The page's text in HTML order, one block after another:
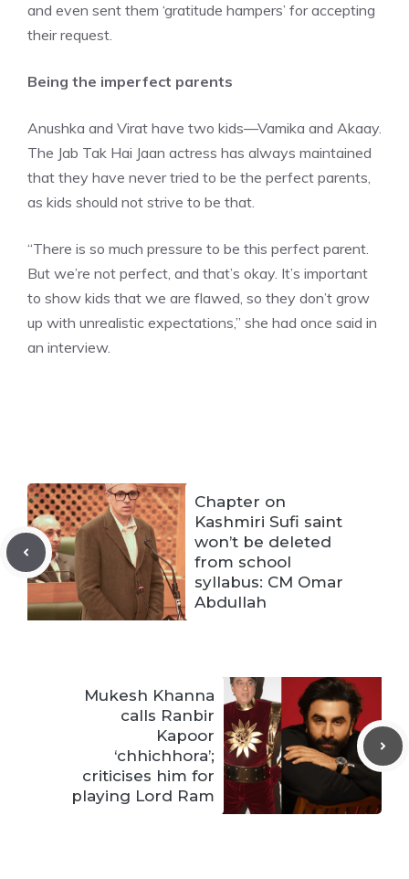
and even sent them ‘gratitude hampers’ for accepting
their request.
Being the imperfect parents
Anushka and Virat have two kids—Vamika and Akaay.
The Jab Tak Hai Jaan actress has always maintained
that they have never tried to be the perfect parents,
as kids should not strive to be that.
“There is so much pressure to be this perfect parent.
But we’re not perfect, and that’s okay. It’s important
to show kids that we are flawed, so they don’t grow
up with unrealistic expectations,” she had once said in
an interview.
Chapter on
Kashmiri Sufi saint
won’t be deleted
from school
syllabus: CM Omar
Abdullah
Mukesh Khanna
calls Ranbir
Kapoor
‘chhichhora’;
criticises him for
playing Lord Ram